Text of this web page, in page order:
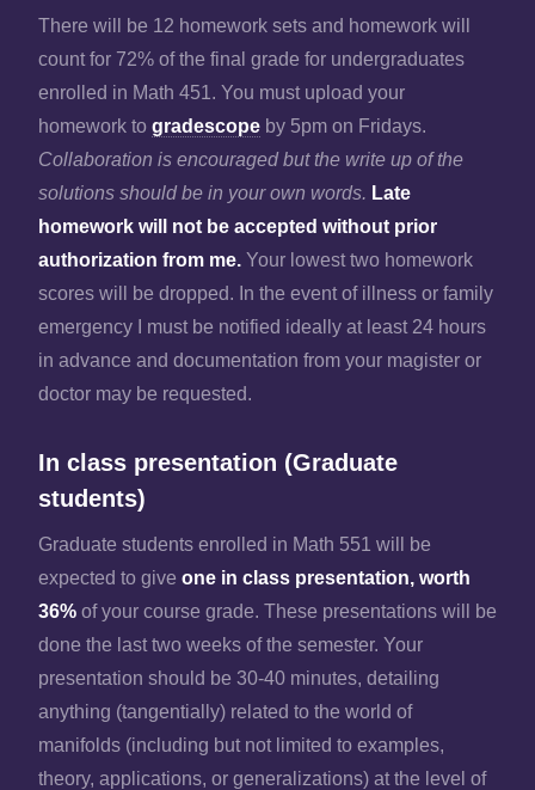
There will be 12 homework sets and homework will
count for 72% of the final grade for undergraduates
enrolled in Math 451. You must upload your
homework to gradescope by 5pm on Fridays.
Collaboration is encouraged but the write up of the
solutions should be in your own words. Late
homework will not be accepted without prior
authorization from me. Your lowest two homework
scores will be dropped. In the event of illness or family
emergency I must be notified ideally at least 24 hours
in advance and documentation from your magister or
doctor may be requested.
In class presentation (Graduate
students)
Graduate students enrolled in Math 551 will be
expected to give one in class presentation, worth
36% of your course grade. These presentations will be
done the last two weeks of the semester. Your
presentation should be 30-40 minutes, detailing
anything (tangentially) related to the world of
manifolds (including but not limited to examples,
theory, applications, or generalizations) at the level of